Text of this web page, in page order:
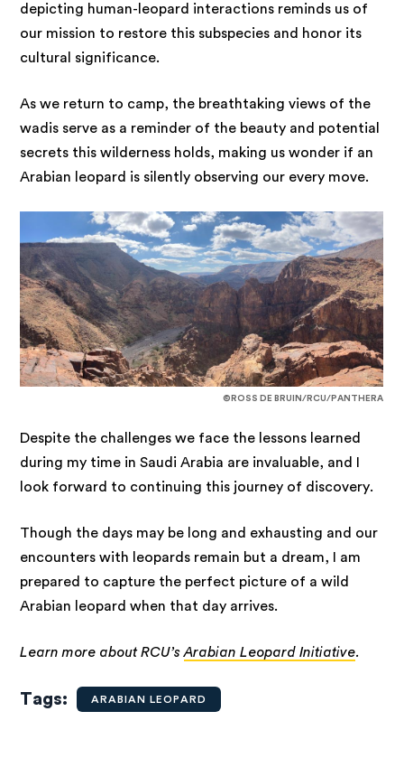
depicting human-leopard interactions reminds us of
our mission to restore this subspecies and honor its
cultural significance.
As we return to camp, the breathtaking views of the
wadis serve as a reminder of the beauty and potential
secrets this wilderness holds, making us wonder if an
Arabian leopard is silently observing our every move.
©ROSS DE BRUIN/RCU/PANTHERA
Despite the challenges we face the lessons learned
during my time in Saudi Arabia are invaluable, and I
look forward to continuing this journey of discovery.
Though the days may be long and exhausting and our
encounters with leopards remain but a dream, I am
prepared to capture the perfect picture of a wild
Arabian leopard when that day arrives.
Learn more about RCU’sArabian Leopard Initiative.
Tags ARABIAN LEOPARD